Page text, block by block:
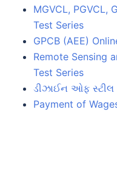
MGVCL, PGVCL,
Test Series
GPCB (AEE)
Remote Sensing
Test Series
ડીઝાઈન ઓફ સ્ટીલ
Payment of